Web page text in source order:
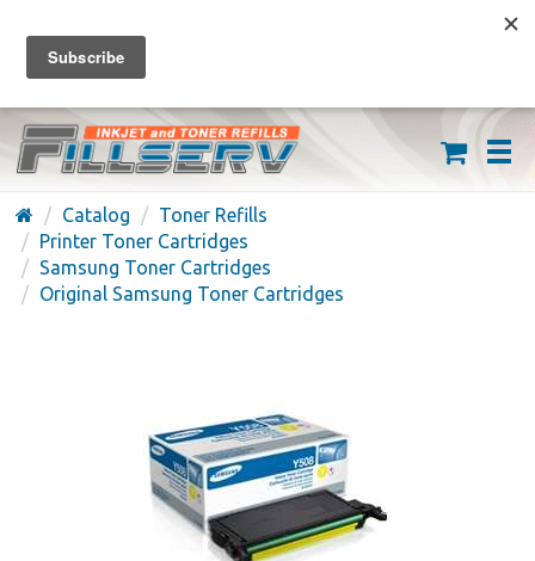
FREE SHIPPING ON ORDERS OVER $59
(626) 371-7790
Catalog
Toner Refills
Printer Toner Cartridges
Samsung Toner Cartridges
Original Samsung Toner Cartridges